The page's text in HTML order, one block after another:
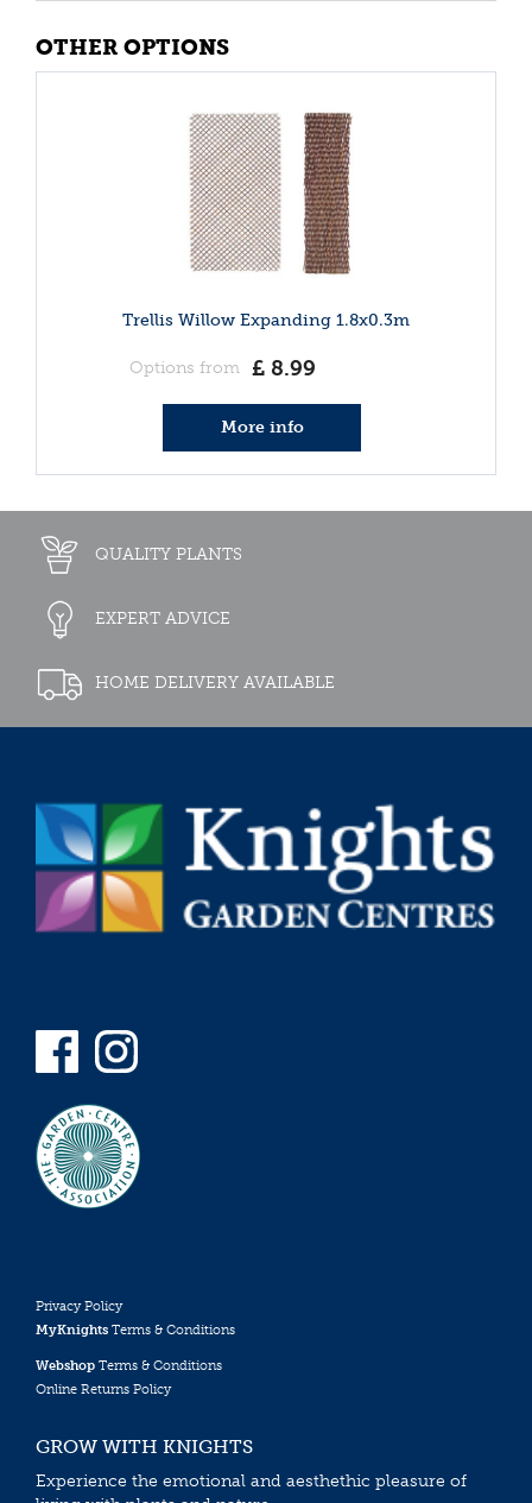
OTHER OPTIONS
Trellis Willow Expanding 1.8x0.3m
Options from £ 8.99
More info
QUALITY PLANTS
EXPERT ADVICE
HOME DELIVERY AVAILABLE
Privacy Policy
MyKnights Terms & Conditions
Webshop Terms & Conditions
Online Returns Policy
GROW WITH KNIGHTS
Experience the emotional and aesthethic pleasure of